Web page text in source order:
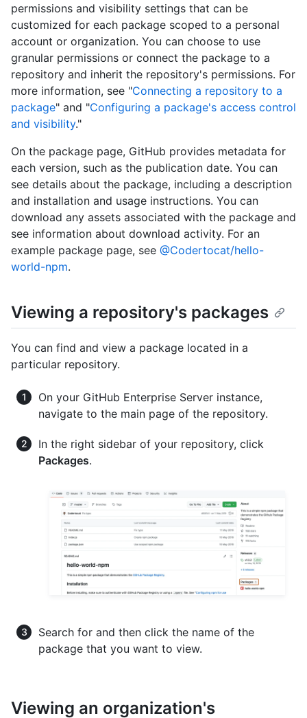
permissions and visibility settings that can be
customized for each package scoped to a personal
account or organization. You can choose to use
granular permissions or connect the package to a
repository and inherit the repository's permissions. For
more information, see "Connecting a repository to a
package" and "Configuring a package's access control
and visibility."
On the package page, GitHub provides metadata for
each version, such as the publication date. You can
see details about the package, including a description
and installation and usage instructions. You can
download any assets associated with the package and
see information about download activity. For an
example package page, see @Codertocat/hello-
world-npm.
Viewing a repository's packages
You can find and view a package located in a
particular repository.
On your GitHub Enterprise Server instance,
navigate to the main page of the repository.
In the right sidebar of your repository, click
Packages.
Search for and then click the name of the
package that you want to view.
Viewing an organization's